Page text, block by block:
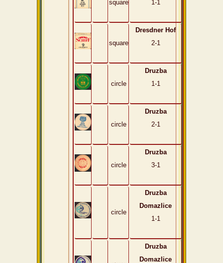
square 1-1
square
Dresdner Hof
2-1
circle
Druzba
1-1
circle
Druzba
2-1
circle
Druzba
3-1
circle
Druzba
Domazlice
1-1
Druzba
Domazlice